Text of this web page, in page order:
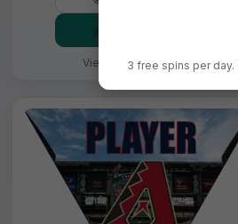
Views: 8858 / Sold: 18
3 free spins per